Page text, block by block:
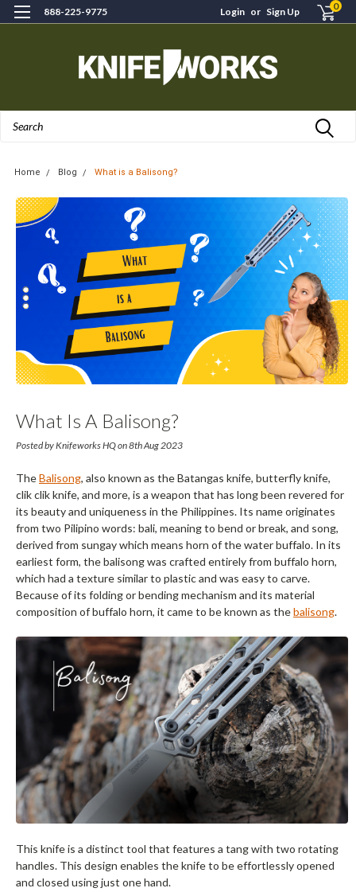
888-225-9775 Login or Sign Up 0
Home Blog What is a Balisong?
What Is A Balisong?
Posted by Knifeworks HQ on 8th Aug 2023
TheBalisong, also known as the Batangas knife, butterfly knife,
clik clik knife, and more, is a weapon that has long been revered for
its beauty and uniqueness in the Philippines. Its name originates
from two Pilipino words: bali, meaning to bend or break, and song,
derived from sungay which means horn of the water buffalo. In its
earliest form, the balisong was crafted entirely from buffalo horn,
which had a texture similar to plastic and was easy to carve.
Because of its folding or bending mechanism and its material
composition of buffalo horn, it came to be known as thebalisong.
This knife is a distinct tool that features a tang with two rotating
handles. This design enables the knife to be effortlessly opened
and closed using just one hand.